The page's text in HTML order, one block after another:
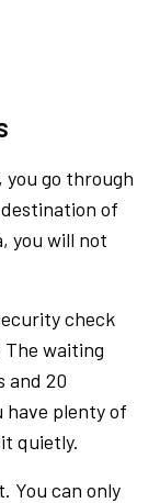
go through
of
you will not
check
waiting
and 20
plenty of
quietly.
You can only